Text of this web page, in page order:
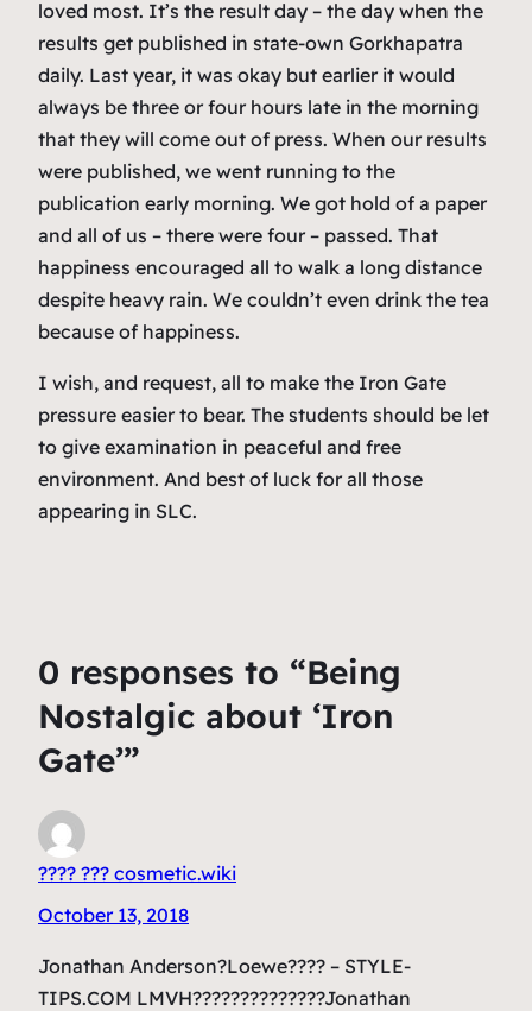
loved most. It’s the result day – the day when the
results get published in state-own Gorkhapatra
daily. Last year, it was okay but earlier it would
always be three or four hours late in the morning
that they will come out of press. When our results
were published, we went running to the
publication early morning. We got hold of a paper
and all of us – there were four – passed. That
happiness encouraged all to walk a long distance
despite heavy rain. We couldn’t even drink the tea
because of happiness.
I wish, and request, all to make the Iron Gate
pressure easier to bear. The students should be let
to give examination in peaceful and free
environment. And best of luck for all those
appearing in SLC.
0 responses to “Being
Nostalgic about ‘Iron
Gate’”
???? ??? cosmetic.wiki
October 13, 2018
Jonathan Anderson?Loewe???? – STYLE-
TIPS.COM LMVH??????????????Jonathan